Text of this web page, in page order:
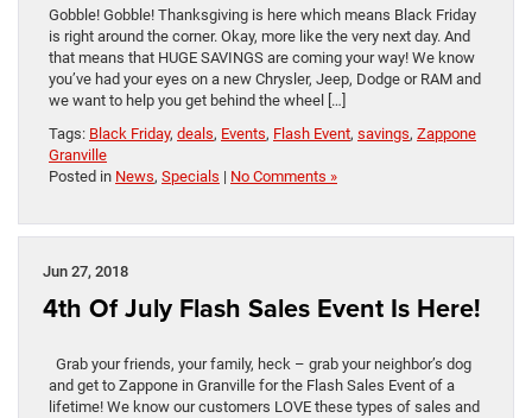
Gobble! Gobble! Thanksgiving is here which means Black Friday
is right around the corner. Okay, more like the very next day. And
that means that HUGE SAVINGS are coming your way! We know
you’ve had your eyes on a new Chrysler, Jeep, Dodge or RAM and
we want to help you get behind the wheel […]
Tags: Black Friday, deals, Events, Flash Event, savings, Zappone
Granville
Posted in News, Specials | No Comments »
Jun 27, 2018
4th Of July Flash Sales Event Is Here!
Grab your friends, your family, heck – grab your neighbor’s dog
and get to Zappone in Granville for the Flash Sales Event of a
lifetime! We know our customers LOVE these types of sales and